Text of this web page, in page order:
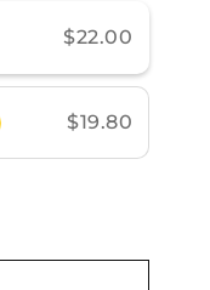
$22.00
$19.80